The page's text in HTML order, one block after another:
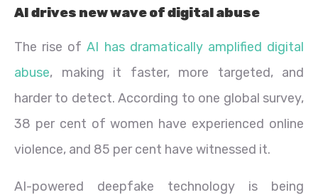
AI drives new wave of digital abuse
The rise ofAI has dramatically amplified digital
abuse, making it faster, more targeted, and
harder to detect. According to one global survey,
38 per cent of women have experienced online
violence, and 85 per cent have witnessed it.
AI-powered deepfake technology is being